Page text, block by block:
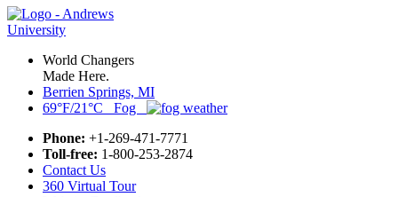
World Changers
Made Here.
Berrien Springs, MI
69°F/21°C Fog
Phone: +1-269-471-7771
Toll-free: 1-800-253-2874
Contact Us
360 Virtual Tour